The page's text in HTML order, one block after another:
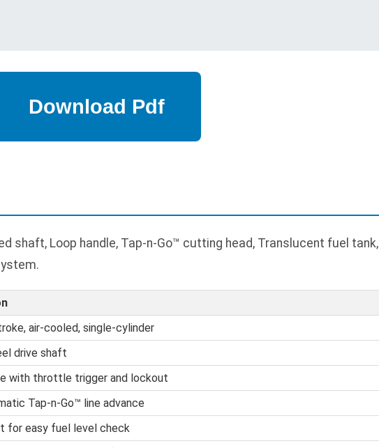
shaft, Loop handle, Tap-n-Go™ cutting head, Translucent fuel tank,
air-cooled, single-cylinder
drive shaft
with throttle trigger and lockout
Tap-n-Go™ line advance
for easy fuel level check